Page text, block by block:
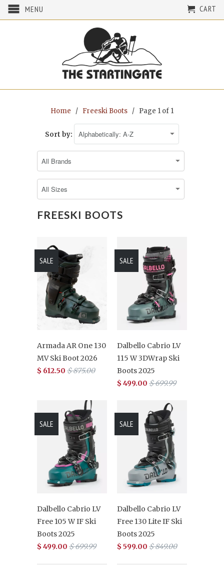
MENU CART
Home / Freeski Boots / Page 1 of 1
Sort by:
FREESKI BOOTS
Armada AR One 130
MV Ski Boot 2026
$ 612.50 $ 875.00
SALE
Dalbello Cabrio LV
115 W 3DWrap Ski
Boots 2025
$ 499.00 $ 699.99
SALE
Dalbello Cabrio LV
Free 105 W IF Ski
Boots 2025
$ 499.00 $ 699.99
SALE
Dalbello Cabrio LV
Free 130 Lite IF Ski
Boots 2025
$ 599.00 $ 849.00
SALE